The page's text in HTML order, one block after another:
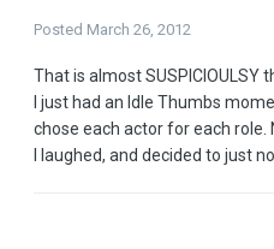
Posted March 26, 2012
That is almost SUSPICIOULSY
I just had an Idle Thumbs
chose each actor for each role.
I laughed, and decided to just